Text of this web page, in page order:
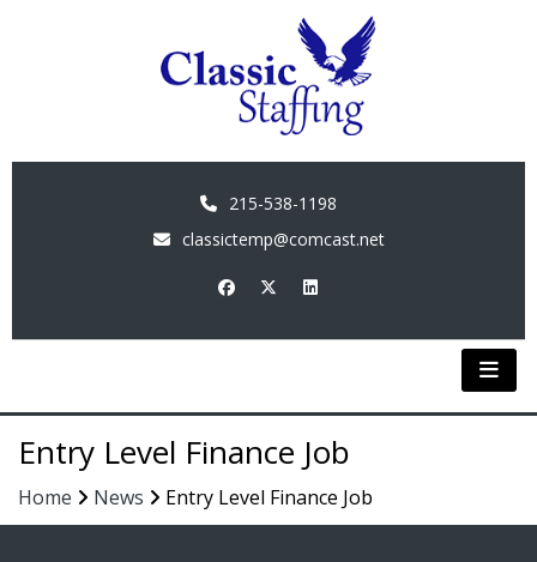
215-538-1198
classictemp@comcast.net
Entry Level Finance Job
Home News Entry Level Finance Job